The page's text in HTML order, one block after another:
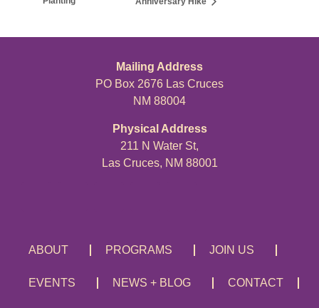
ABOUT PROGRAMS JOIN US
EVENTS NEWS + BLOG CONTACT
Mailing Address
PO Box 2676 Las Cruces
NM 88004
Physical Address
211 N Water St,
Las Cruces, NM 88001